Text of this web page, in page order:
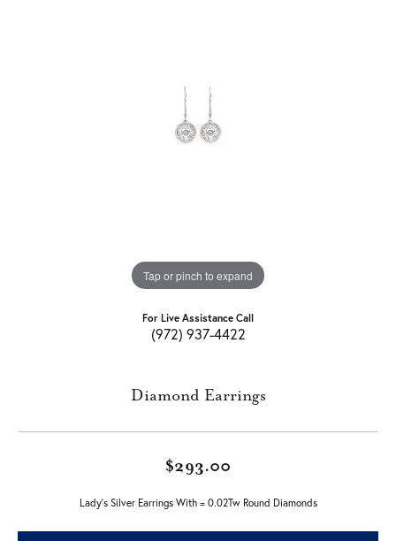
Tap or pinch to expand
For Live Assistance Call
(972) 937-4422
Diamond Earrings
$293.00
Lady's Silver Earrings With = 0.02Tw Round Diamonds